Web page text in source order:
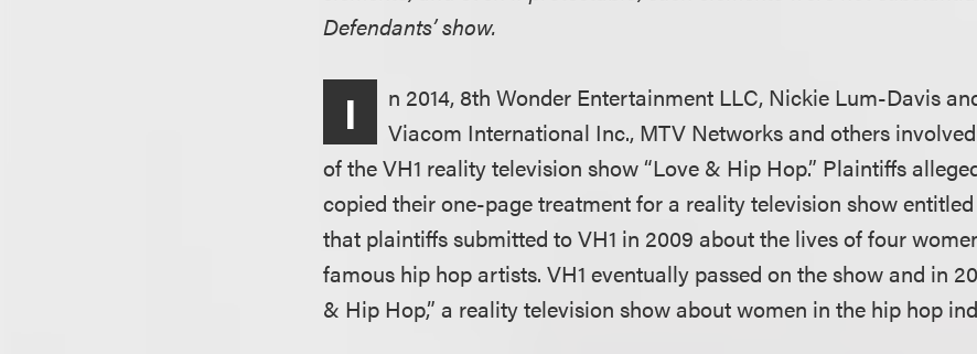
Defendants’ show.
I
n 2014, 8th Wonder Entertainment LLC, Nickie Lum-Davis
Viacom International Inc., MTV Networks and others
of the VH1 reality television show “Love & Hip Hop.” Plaintiffs
copied their one-page treatment for a reality television show
that plaintiffs submitted to VH1 in 2009 about the lives of four
famous hip hop artists. VH1 eventually passed on the show and in
& Hip Hop,” a reality television show about women in the hip hop